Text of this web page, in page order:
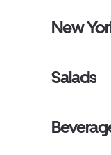
New
Salads